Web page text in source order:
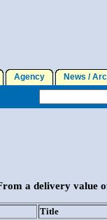
Agency News /
a delivery value
Title